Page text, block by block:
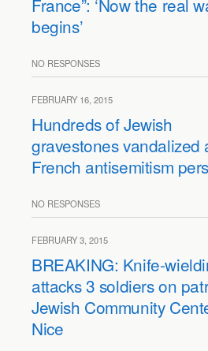
France”: ‘Now the real
begins’
NO RESPONSES
FEBRUARY 16, 2015
Hundreds of Jewish
gravestones vandalized
French antisemitism
NO RESPONSES
FEBRUARY 3, 2015
BREAKING: Knife-
attacks 3 soldiers on
Jewish Community
Nice